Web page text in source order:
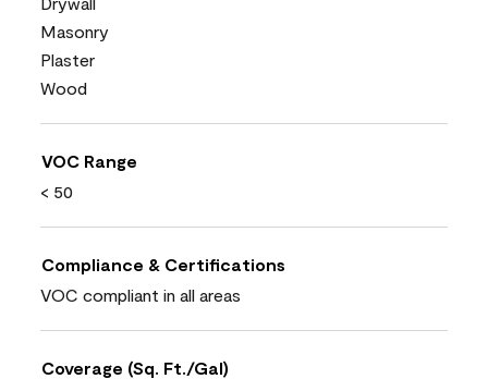
Masonry
Plaster
Wood
VOC Range
< 50
Compliance & Certifications
VOC compliant in all areas
Coverage (Sq. Ft./Gal)